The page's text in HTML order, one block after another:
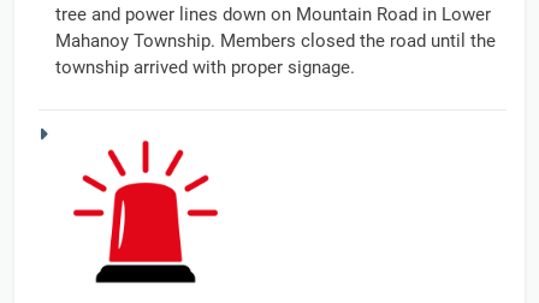
tree and power lines down on Mountain Road in Lower
Mahanoy Township. Members closed the road until the
township arrived with proper signage.